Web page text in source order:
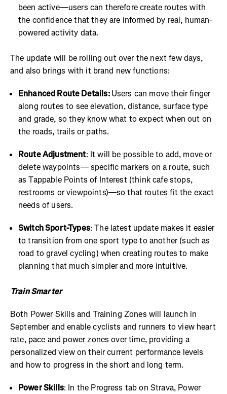
been active—users can therefore create routes with
the confidence that they are informed by real, human-
powered activity data.
The update will be rolling out over the next few days,
and also brings with it brand new functions:
Enhanced Route Details:Users can move their finger
along routes to see elevation, distance, surface type
and grade, so they know what to expect when out on
the roads, trails or paths.
Route Adjustment: It will be possible to add, move or
delete waypoints— specific markers on a route, such
as Tappable Points of Interest (think cafe stops,
restrooms or viewpoints)—so that routes fit the exact
needs of users.
Switch Sport-Types: The latest update makes it easier
to transition from one sport type to another (such as
road to gravel cycling) when creating routes to make
planning that much simpler and more intuitive.
Train Smarter
Both Power Skills and Training Zones will launch in
September and enable cyclists and runners to view heart
rate, pace and power zones over time, providing a
personalized view on their current performance levels
and how to progress in the short and long term.
Power Skills: In the Progress tab on Strava, Power